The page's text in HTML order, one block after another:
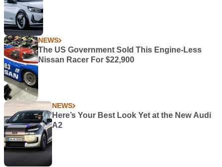
NEWS
The US Government Sold This Engine-Less
Nissan Racer For $22,900
NEWS
Here’s Your Best Look Yet at the New Audi
A2